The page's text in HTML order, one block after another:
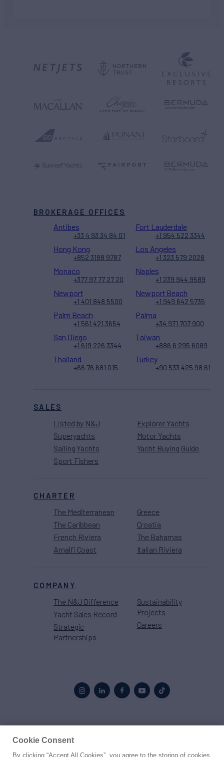
SALES
Listed by N&J
Superyachts
Sailing Yachts
Sport Fishers
Explorer Yachts
Motor Yachts
Yacht Buying Guide
CHARTER
The Mediterranean
The Caribbean
French Riviera
Amalfi Coast
Greece
Croatia
The Bahamas
Italian Riviera
COMPANY
The N&J Difference
Yacht Sales Record
Strategic
Partnerships
Sustainability
Projects
Careers
BROKERAGE OFFICES
Antibes
+33 4 93 34 84 01
Fort Lauderdale
+1 954 522 3344
Hong Kong
+852 3188 9787
Los Angeles
+1 323 579 2028
Monaco
+377 97 77 27 20
Naples
+1 239 944 9589
Newport
+1 401 848 5500
Newport Beach
+1 949 642 5735
Palm Beach
+1 561 421 3654
Palma
+34 971 707 900
San Diego
+1 619 226 3344
Taiwan
+886 6 295 6089
Thailand
+66 76 681 015
Turkey
+90 533 425 98 61
Cookie Consent
By clicking “Accept All Cookies”, you agree to the storing of cookies